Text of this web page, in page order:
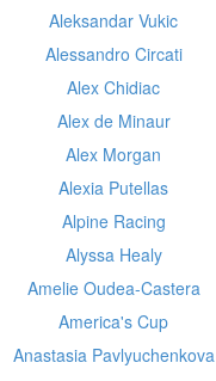
Aleksandar Vukic
Alessandro Circati
Alex Chidiac
Alex de Minaur
Alex Morgan
Alexia Putellas
Alpine Racing
Alyssa Healy
Amelie Oudea-Castera
America's Cup
Anastasia Pavlyuchenkova